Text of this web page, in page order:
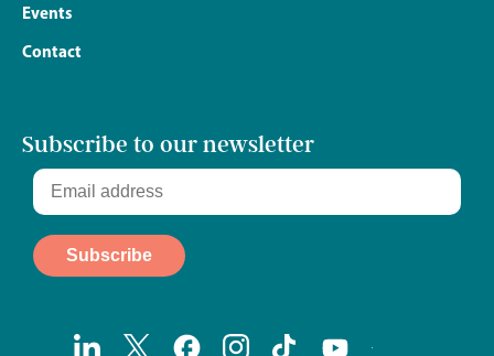
Events
Contact
Subscribe to our newsletter